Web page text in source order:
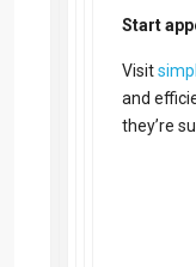
Start
Visit
and
they’re